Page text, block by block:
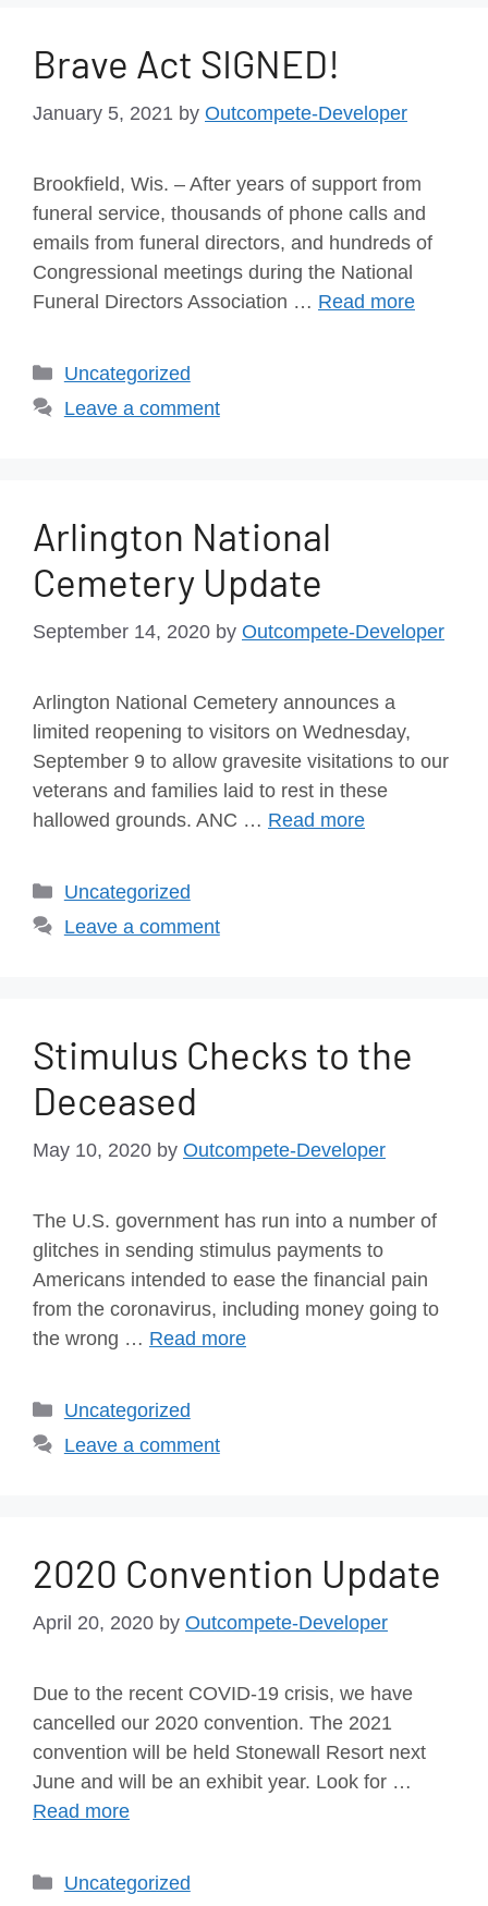
Brave Act SIGNED!
January 5, 2021 by Outcompete-Developer
Brookfield, Wis. – After years of support from
funeral service, thousands of phone calls and
emails from funeral directors, and hundreds of
Congressional meetings during the National
Funeral Directors Association … Read more
Uncategorized
Leave a comment
Arlington National
Cemetery Update
September 14, 2020 by Outcompete-Developer
Arlington National Cemetery announces a
limited reopening to visitors on Wednesday,
September 9 to allow gravesite visitations to our
veterans and families laid to rest in these
hallowed grounds. ANC … Read more
Uncategorized
Leave a comment
Stimulus Checks to the
Deceased
May 10, 2020 by Outcompete-Developer
The U.S. government has run into a number of
glitches in sending stimulus payments to
Americans intended to ease the financial pain
from the coronavirus, including money going to
the wrong … Read more
Uncategorized
Leave a comment
2020 Convention Update
April 20, 2020 by Outcompete-Developer
Due to the recent COVID-19 crisis, we have
cancelled our 2020 convention. The 2021
convention will be held Stonewall Resort next
June and will be an exhibit year. Look for …
Read more
Uncategorized